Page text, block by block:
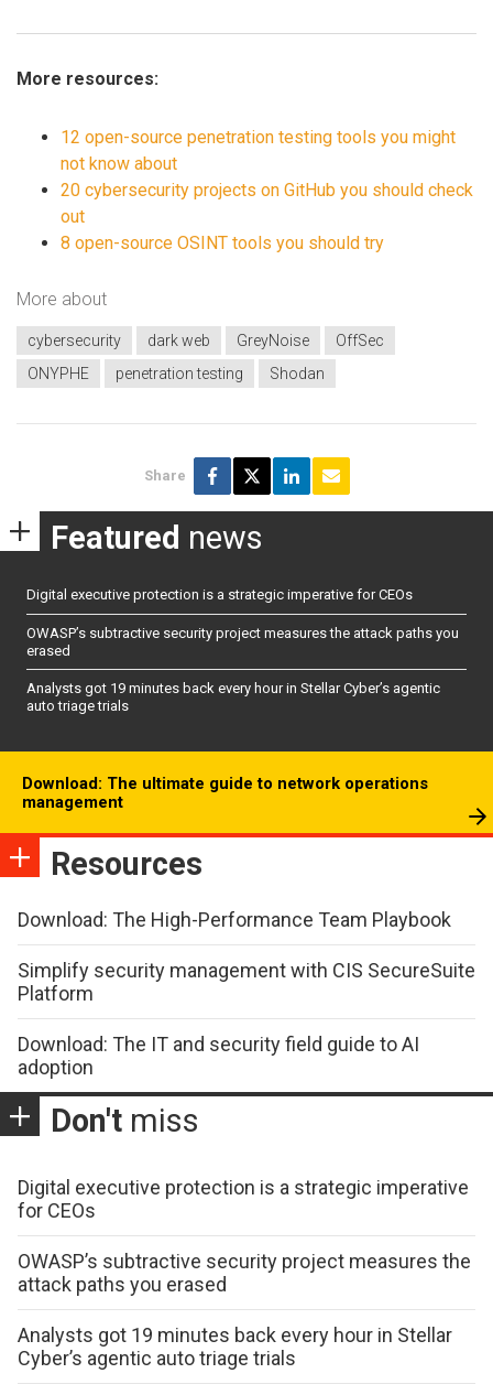
More resources:
12 open-source penetration testing tools you might
not know about
20 cybersecurity projects on GitHub you should check
out
8 open-source OSINT tools you should try
More about
cybersecurity dark web GreyNoise
OffSec
ONYPHE
penetration testing Shodan
Share
Featured news
Digital executive protection is a strategic imperative for CEOs
OWASP’s subtractive security project measures the attack paths you
erased
Analysts got 19 minutes back every hour in Stellar Cyber’s agentic
auto triage trials
Download: The ultimate guide to network operations
management
Resources
Download: The High-Performance Team Playbook
Simplify security management with CIS SecureSuite
Platform
Download: The IT and security field guide to AI
adoption
Don't miss
Digital executive protection is a strategic imperative
for CEOs
OWASP’s subtractive security project measures the
attack paths you erased
Analysts got 19 minutes back every hour in Stellar
Cyber’s agentic auto triage trials